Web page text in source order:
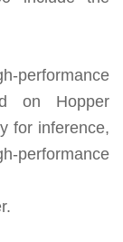
performance
on Hopper
for inference,